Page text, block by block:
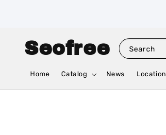
Seofree Search
Home Catalog News Location